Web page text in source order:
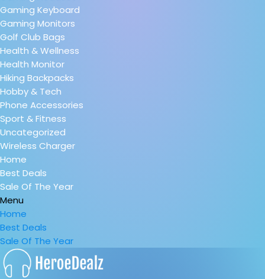
Gaming Keyboard
Gaming Monitors
Golf Club Bags
Health & Wellness
Health Monitor
Hiking Backpacks
Hobby & Tech
Phone Accessories
Sport & Fitness
Uncategorized
Wireless Charger
Home
Best Deals
Sale Of The Year
Menu
Home
Best Deals
Sale Of The Year